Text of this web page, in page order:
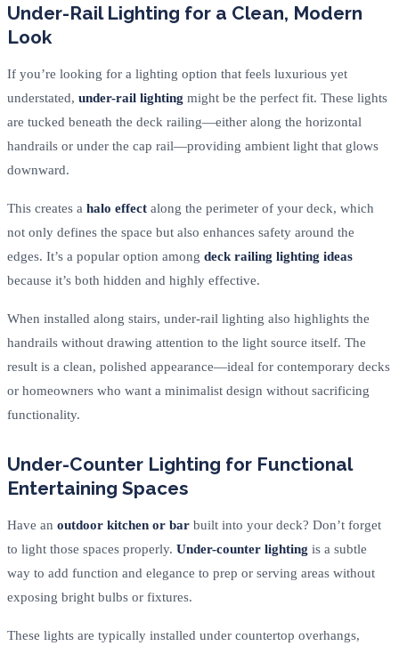
Under-Rail Lighting for a Clean, Modern
Look
If you’re looking for a lighting option that feels luxurious yet
understated, under-rail lighting might be the perfect fit. These lights
are tucked beneath the deck railing—either along the horizontal
handrails or under the cap rail—providing ambient light that glows
downward.
This creates a halo effect along the perimeter of your deck, which
not only defines the space but also enhances safety around the
edges. It’s a popular option among deck railing lighting ideas
because it’s both hidden and highly effective.
When installed along stairs, under-rail lighting also highlights the
handrails without drawing attention to the light source itself. The
result is a clean, polished appearance—ideal for contemporary decks
or homeowners who want a minimalist design without sacrificing
functionality.
Under-Counter Lighting for Functional
Entertaining Spaces
Have an outdoor kitchen or bar built into your deck? Don’t forget
to light those spaces properly. Under-counter lighting is a subtle
way to add function and elegance to prep or serving areas without
exposing bright bulbs or fixtures.
These lights are typically installed under countertop overhangs,